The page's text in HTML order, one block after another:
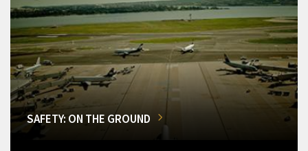
SAFETY: ON THE GROUND